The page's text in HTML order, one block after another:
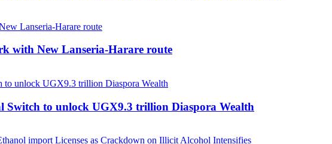
with New Lanseria-Harare route
Switch to unlock UGX9.3 trillion Diaspora Wealth